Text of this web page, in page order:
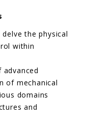
the physical
within
of mechanical
domains
and